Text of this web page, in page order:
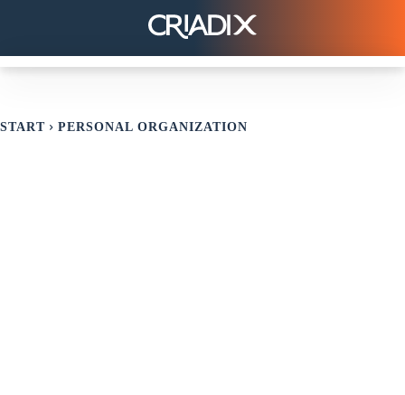
START PERSONAL ORGANIZATION